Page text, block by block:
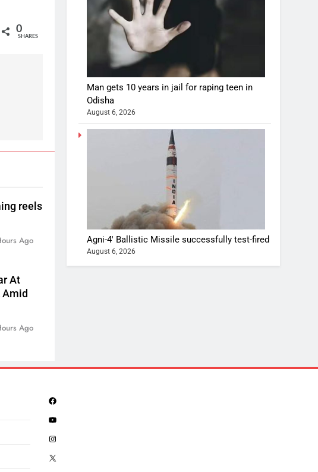
0
SHARES
reels
Ago
At
Amid
Ago
Man gets 10 years in jail for raping teen in
Odisha
August 6, 2026
Agni-4′ Ballistic Missile successfully test-fired
August 6, 2026